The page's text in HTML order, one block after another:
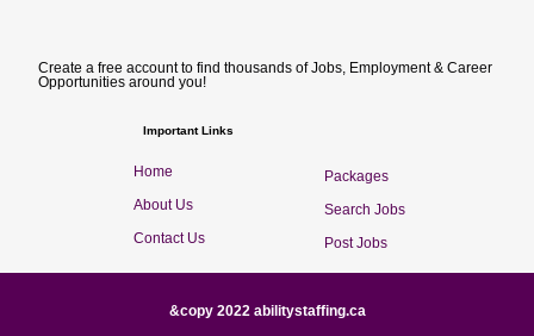
Create a free account to find thousands of Jobs, Employment & Career
Opportunities around you!
Important Links
Home
About Us
Contact Us
Packages
Search Jobs
Post Jobs
&copy 2022 abilitystaffing.ca